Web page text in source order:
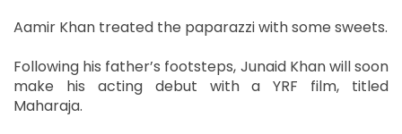
Aamir Khan treated the paparazzi with some sweets.
Following his father’s footsteps, Junaid Khan will soon
make his acting debut with a YRF film, titled
Maharaja.